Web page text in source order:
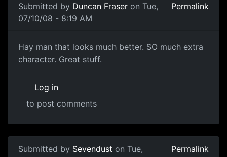
Submitted by Duncan Fraser on Tue,
07/10/08 - 8:19 AM
Permalink
YEAH
Hay man that looks much better. SO much extra
character. Great stuff.
Log in
to post comments
Submitted by Sevendust on Tue,
Permalink